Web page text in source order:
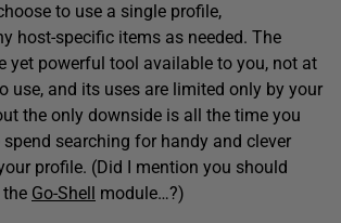
to use a single profile,
host-specific items as needed. The
yet powerful tool available to you, not at
use, and its uses are limited only by your
the only downside is all the time you
searching for handy and clever
profile. (Did I mention you should
Go-Shell module…?)